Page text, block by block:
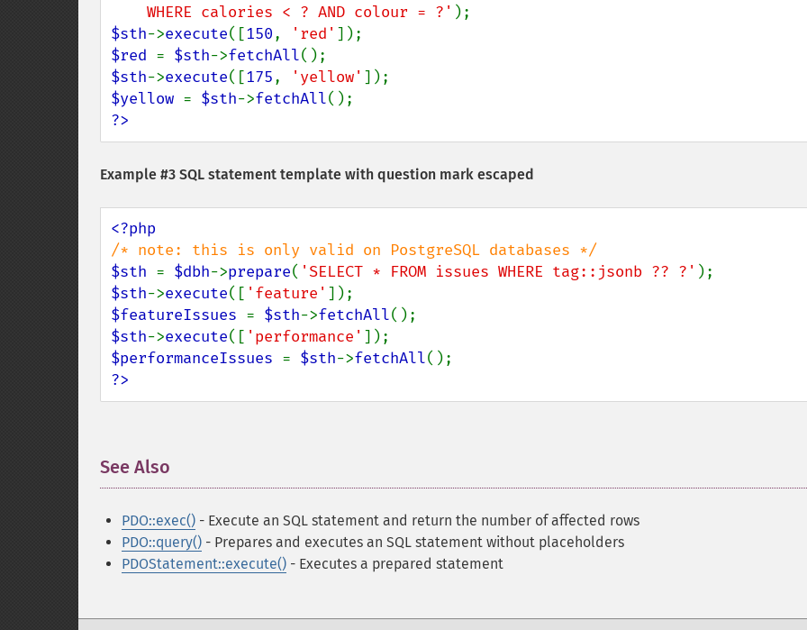
    WHERE calories < ? AND colour = ?'
$sth->execute([150, 'red'
$red = $sth->fetchAll
$sth->execute([175, 'yellow'
$yellow = $sth->fetchAll
?>
Example #3 SQL statement template with question mark escaped
$sth = $dbh->prepare( 'SELECT * FROM issues WHERE tag::jsonb ?? ?'
$sth->execute([ 'feature'
$featureIssues = $sth->fetchAll
$sth->execute([ 'performance'
$performanceIssues = $sth->fetchAll
?>
See Also
PDO::exec() - Execute an SQL statement and return the number of affected rows
PDO::query() - Prepares and executes an SQL statement without placeholders
PDOStatement::execute() - Executes a prepared statement